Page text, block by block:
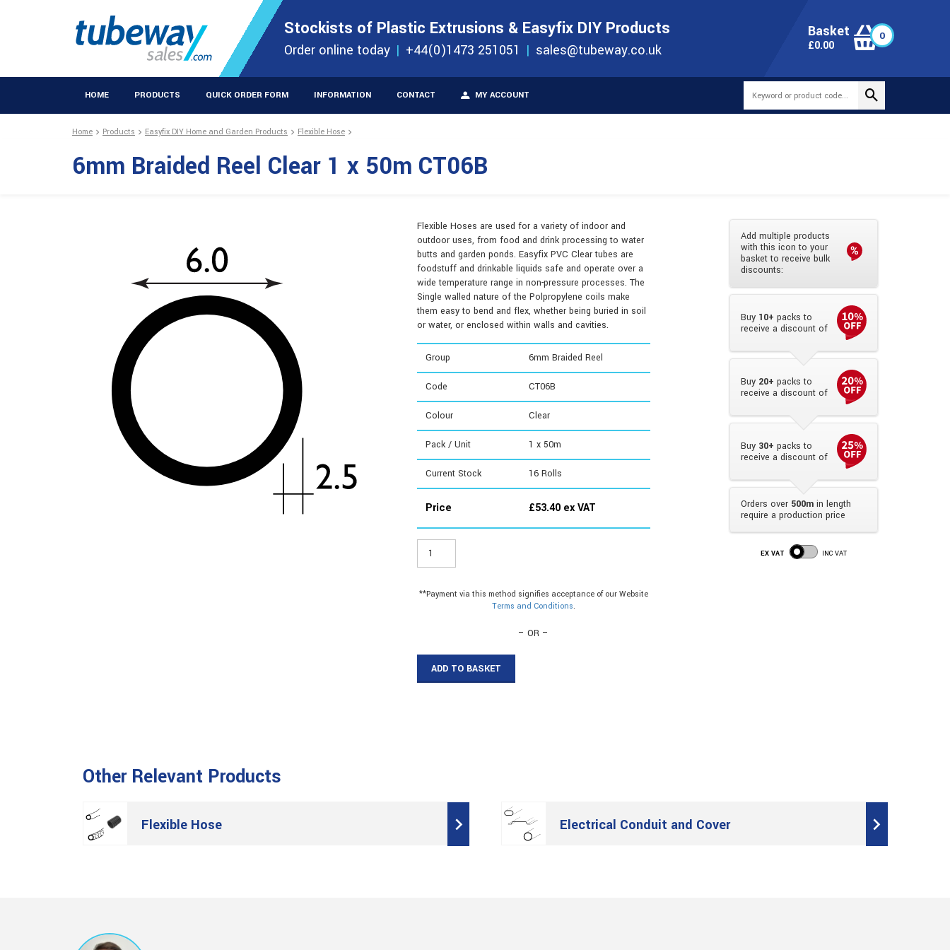
Stockists of Plastic Extrusions & Easyfix DIY Products
Order online today +44(0)1473 251051 sales@tubeway.co.uk
Basket
£0.00
0
HOME PRODUCTS QUICK ORDER FORM INFORMATION CONTACT MY ACCOUNT
STOCKISTS OF PLASTIC EXTRUSIONS & EASYFIX DIY PRODUCTS
Extrusions Products 0
Home Products Easyfix DIY Home and Garden Products Flexible Hose
6mm Braided Reel Clear 1 x 50m CT06B
Flexible Hoses are used for a variety of indoor and
outdoor uses, from food and drink processing to water
butts and garden ponds. Easyfix PVC Clear tubes are
foodstuff and drinkable liquids safe and operate over a
wide temperature range in non-pressure processes. The
Single walled nature of the Polpropylene coils make
them easy to bend and flex, whether being buried in soil
or water, or enclosed within walls and cavities.
Group 6mm Braided Reel
Code CT06B
Colour Clear
Pack / Unit 1 x 50m
Current Stock 16Rolls
Price £53.40ex VAT
Braided
**Payment via this method signifies acceptance of our Website
Terms and Conditions.
– OR –
ADD TO BASKET
Add multiple products
with this icon to your
basket to receive bulk
discounts:
Buy 10+ packs to
receive a discount of
Buy 20+ packs to
receive a discount of
Buy 30+ packs to
receive a discount of
Orders over 500m in length
require a production price
EX VAT INC VAT
Other Relevant Products
Flexible Hose Electrical Conduit and Cover